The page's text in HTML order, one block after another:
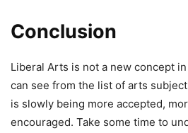
Conclusion
Liberal Arts is not a new concept
can see from the list of arts
is slowly being more accepted,
encouraged. Take some time to